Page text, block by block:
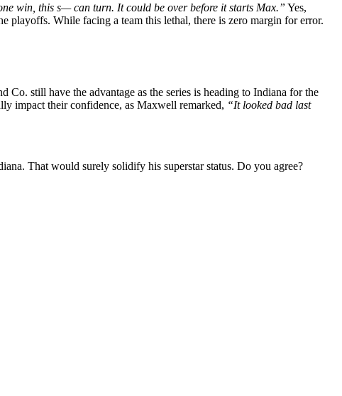
win, this s— can turn. It could be over before it starts Max.” Yes,
playoffs. While facing a team this lethal, there is zero margin for error.
still have the advantage as the series is heading to Indiana for the
impact their confidence, as Maxwell remarked, “It looked bad last
That would surely solidify his superstar status. Do you agree?